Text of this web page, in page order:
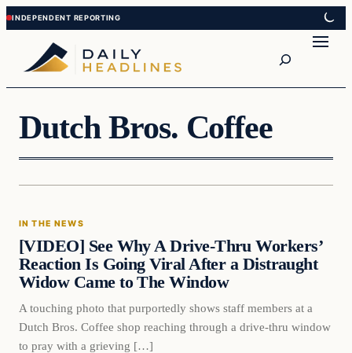
Skip
to
content
Skip
to
content
Dutch Bros. Coffee
In The News
IN THE NEWS
[VIDEO] See Why A Drive-Thru Workers’
Reaction Is Going Viral After a Distraught
Widow Came to The Window
A touching photo that purportedly shows staff members at a
Dutch Bros. Coffee shop reaching through a drive-thru window
to pray with a grieving […]